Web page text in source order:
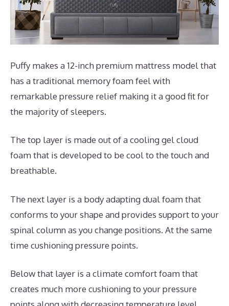
Puffy makes a 12-inch premium mattress model that
has a traditional memory foam feel with
remarkable pressure relief making it a good fit for
the majority of sleepers.
The top layer is made out of a cooling gel cloud
foam that is developed to be cool to the touch and
breathable.
The next layer is a body adapting dual foam that
conforms to your shape and provides support to your
spinal column as you change positions. At the same
time cushioning pressure points.
Below that layer is a climate comfort foam that
creates much more cushioning to your pressure